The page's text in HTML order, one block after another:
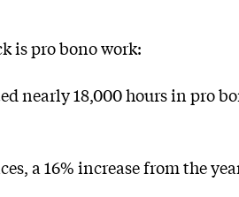
is pro bono work:
nearly 18,000 hours in pro
a 16% increase from the